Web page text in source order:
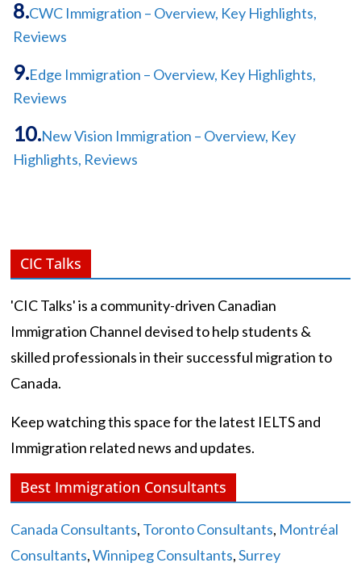
CWC Immigration – Overview, Key Highlights,
Reviews
Edge Immigration – Overview, Key Highlights,
Reviews
New Vision Immigration – Overview, Key
Highlights, Reviews
CIC Talks
'CIC Talks' is a community-driven Canadian
Immigration Channel devised to help students &
skilled professionals in their successful migration to
Canada.
Keep watching this space for the latest IELTS and
Immigration related news and updates.
Best Immigration Consultants
Canada Consultants, Toronto Consultants, Montréal
Consultants,Winnipeg Consultants,Surrey